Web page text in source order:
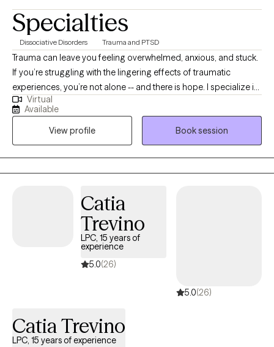
Specialties
Dissociative Disorders Trauma and PTSD
Trauma can leave you feeling overwhelmed, anxious, and stuck.
If you’re struggling with the lingering effects of traumatic
experiences, you’re not alone -- and there is hope. I specialize in
treating trauma in a safe, effective, manner that gets to the roots
of the trauma and removes them. Whether you are dealing with
recent trauma or longstanding issues, I am here to help you on
your path to recovery. You deserve to live a life free from the
pain and heartache of your past. You don’t have to face this
alone. If you're ready to take the first step towards recovery and
appointment. I look forward to working with you.
Virtual
Available
View profile
Book session
Catia
Trevino
LPC, 15 years of
experience
5.0(26)
5.0(26)
Catia Trevino
LPC, 15 years of experience